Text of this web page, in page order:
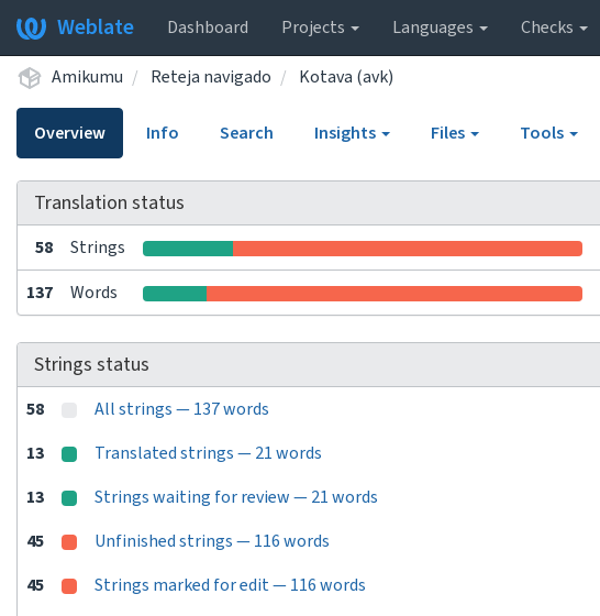
Weblate Dashboard Projects Languages Checks
Amikumu Reteja navigado Kotava (avk)
Overview Info Search Insights Files Tools
Translation status
58 Strings
137 Words
Strings status
58 All strings — 137 words
13
Translated strings — 21 words
13
Strings waiting for review — 21 words
45
Unfinished strings — 116 words
45
Strings marked for edit — 116 words